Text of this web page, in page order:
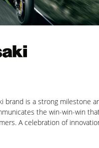
brand is a strong milestone
the win-win-win
A celebration of